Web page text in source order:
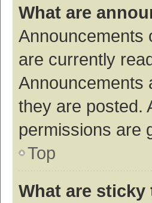
What are
Announcements
are currently
Announcements
they are posted.
permissions are
Top
What are sticky